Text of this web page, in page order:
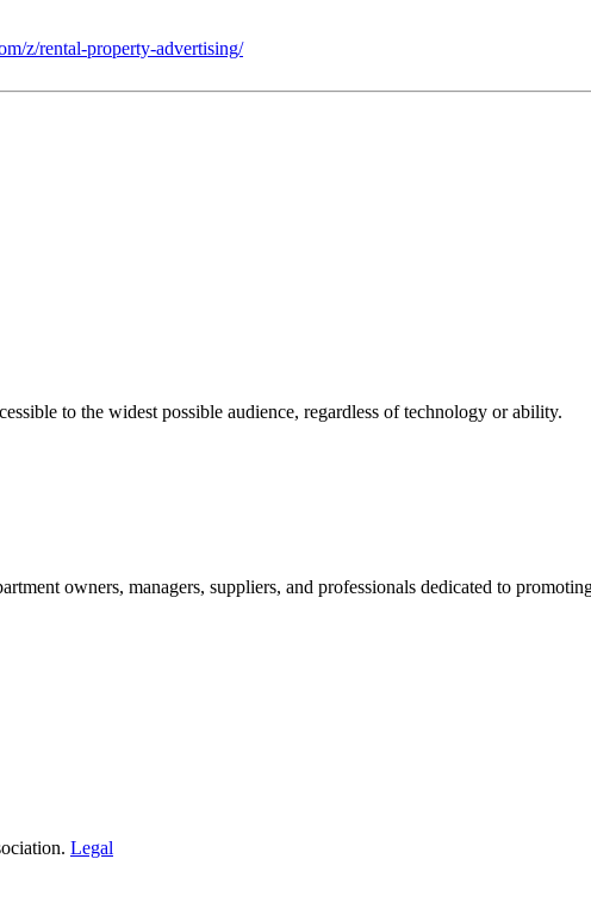
z/rental-property-advertising/
to the widest possible audience, regardless of technology or ability.
owners, managers, suppliers, and professionals dedicated to
Legal